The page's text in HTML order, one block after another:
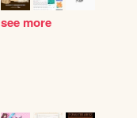
see more